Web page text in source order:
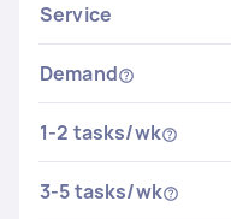
Service
Demand
1-2 tasks/wk
3-5 tasks/wk